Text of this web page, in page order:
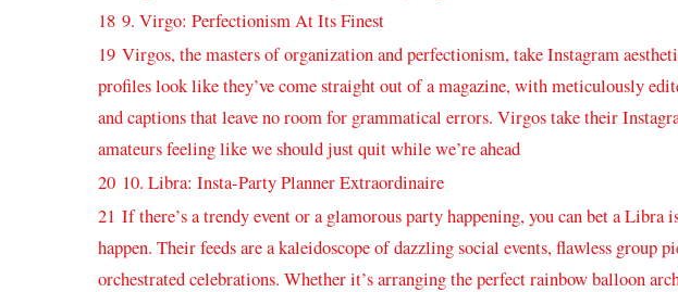
18 9. Virgo: Perfectionism At ⁣Its Finest
19 Virgos, the masters of ‌organization and perfectionism, take Instagram
profiles look like they’ve come straight out of a magazine, with⁤ meticulously
‌and captions that leave no room for grammatical errors. Virgos take their
amateurs feeling like we should just quit ‌while⁣ we’re ahead
20 10. Libra: Insta-Party Planner Extraordinaire
21 If there’s a trendy event or a glamorous party happening, you can bet a Libra
happen. Their‍ feeds ⁤are a​ kaleidoscope of‍ dazzling social events, flawless group
orchestrated celebrations. ​Whether it’s arranging the perfect rainbow⁤ balloon